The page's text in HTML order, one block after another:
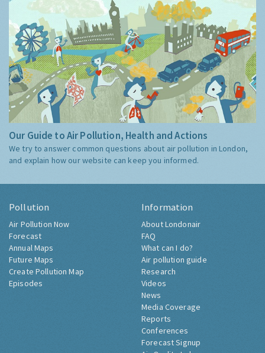
Our Guide to Air Pollution, Health and Actions
We try to answer common questions about air pollution in London,
and explain how our website can keep you informed.
Pollution
Air Pollution Now
Forecast
Annual Maps
Future Maps
Create Pollution Map
Episodes
Information
About Londonair
FAQ
What can I do?
Air pollution guide
Research
Videos
News
Media Coverage
Reports
Conferences
Forecast Signup